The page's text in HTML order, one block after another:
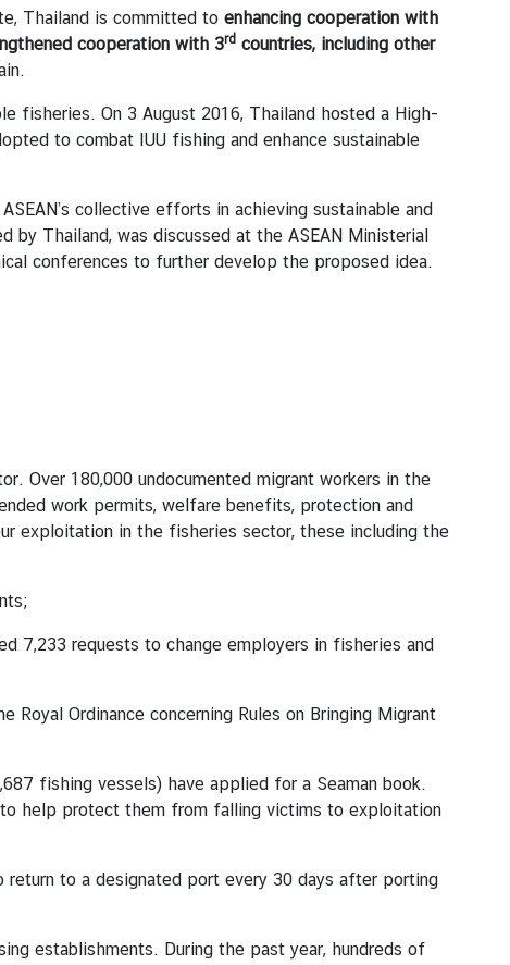
Thailand is committed to enhancing cooperation with
cooperation with 3rd countries, including other
On 3 August 2016, Thailand hosted a High-
to combat IUU fishing and enhance sustainable
collective efforts in achieving sustainable and
Thailand, was discussed at the ASEAN Ministerial
conferences to further develop the proposed idea.
180,000 undocumented migrant workers in the
work permits, welfare benefits, protection and
exploitation in the fisheries sector, these including the
7,233 requests to change employers in fisheries and
Ordinance concerning Rules on Bringing Migrant
fishing vessels) have applied for a Seaman book.
help protect them from falling victims to exploitation
to a designated port every 30 days after porting
establishments. During the past year, hundreds of